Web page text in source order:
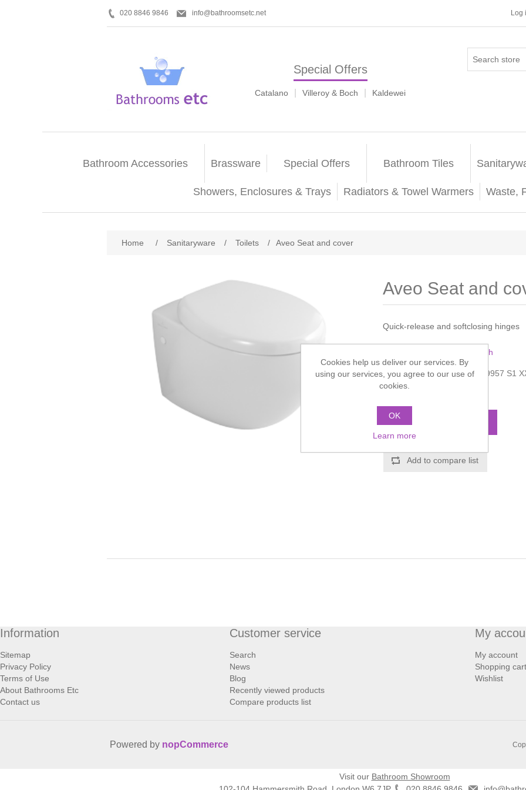
020 8846 9846 info@bathroomsetc.net Log
Special Offers
Catalano Villeroy & Boch Kaldewei
Bathroom Accessories Brassware Special Offers Bathroom Tiles
Showers, Enclosures & Trays Radiators & Towel Warmers Waste,
Home / Sanitaryware / Toilets / Aveo Seat and cover
Aveo Seat and
Quick-release and softclosing hinges
Villeroy & Boch
Manufacturer part number: 9957 S1
Add to compare list
Information
Sitemap
Privacy Policy
Terms of Use
About Bathrooms Etc
Contact us
Customer service
Search
News
Blog
Recently viewed products
Compare products list
My
My account
Shopping cart
Wishlist
Powered by nopCommerce
Cookies help us deliver our services. By
using our services, you agree to our use of
cookies.
OK
Learn more
Visit our Bathroom Showroom